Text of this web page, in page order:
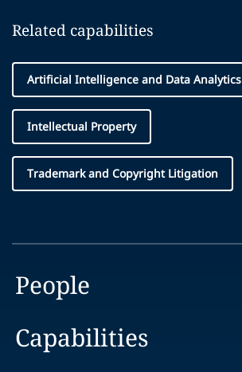
Related capabilities
Artificial Intelligence and Data Analytics
Intellectual Property
Trademark and Copyright Litigation
People
Capabilities